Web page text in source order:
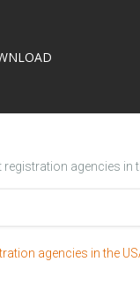
agencies in
agencies in the